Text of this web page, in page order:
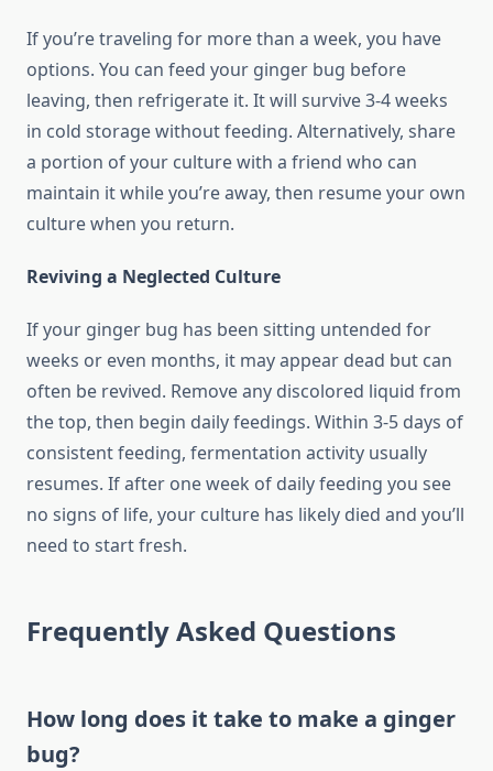
If you’re traveling for more than a week, you have
options. You can feed your ginger bug before
leaving, then refrigerate it. It will survive 3-4 weeks
in cold storage without feeding. Alternatively, share
a portion of your culture with a friend who can
maintain it while you’re away, then resume your own
culture when you return.
Reviving a Neglected Culture
If your ginger bug has been sitting untended for
weeks or even months, it may appear dead but can
often be revived. Remove any discolored liquid from
the top, then begin daily feedings. Within 3-5 days of
consistent feeding, fermentation activity usually
resumes. If after one week of daily feeding you see
no signs of life, your culture has likely died and you’ll
need to start fresh.
Frequently Asked Questions
How long does it take to make a ginger
bug?